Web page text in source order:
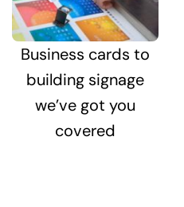
Business cards to
building signage
we’ve got you
covered